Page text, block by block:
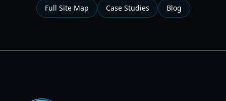
Full Site Map
Case Studies Blog